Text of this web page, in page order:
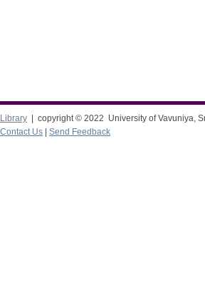
Library | copyright © 2022 University of Vavuniya,
Contact Us
Send Feedback